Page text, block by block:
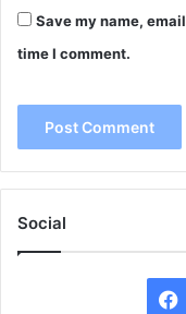
Save my name,
time I comment.
Social